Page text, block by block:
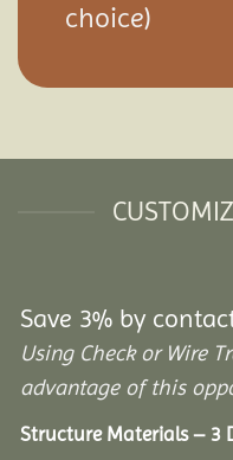
choice)
Save 3% by
Using Check or Wire
advantage of this
Structure Materials – 3